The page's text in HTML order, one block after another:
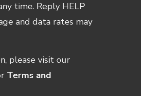
time. Reply HELP
and data rates may
please visit our
Terms and